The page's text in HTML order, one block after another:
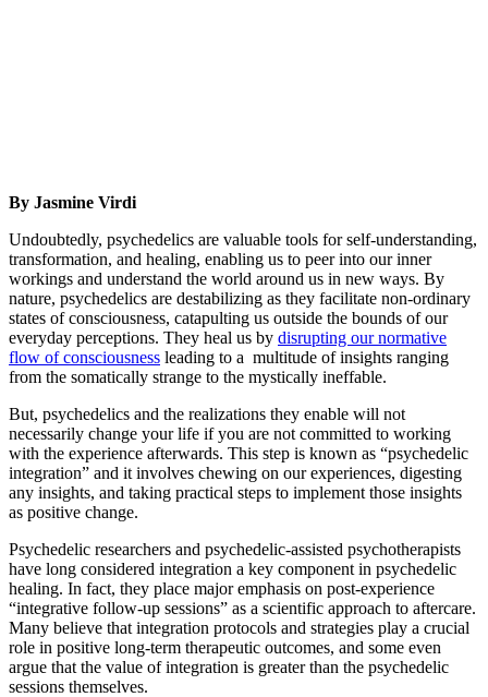
By Jasmine Virdi
Undoubtedly, psychedelics are valuable tools for self-understanding,
transformation, and healing, enabling us to peer into our inner
workings and understand the world around us in new ways. By
nature, psychedelics are destabilizing as they facilitate non-ordinary
states of consciousness, catapulting us outside the bounds of our
everyday perceptions. They heal us by disrupting our normative
flow of consciousness leading to a multitude of insights ranging
from the somatically strange to the mystically ineffable.
But, psychedelics and the realizations they enable will not
necessarily change your life if you are not committed to working
with the experience afterwards. This step is known as “psychedelic
integration” and it involves chewing on our experiences, digesting
any insights, and taking practical steps to implement those insights
as positive change.
Psychedelic researchers and psychedelic-assisted psychotherapists
have long considered integration a key component in psychedelic
healing. In fact, they place major emphasis on post-experience
“integrative follow-up sessions” as a scientific approach to aftercare.
Many believe that integration protocols and strategies play a crucial
role in positive long-term therapeutic outcomes, and some even
argue that the value of integration is greater than the psychedelic
sessions themselves.